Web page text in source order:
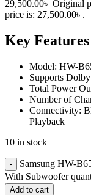
29,500.00৳ Original
price is: 27,500.00৳ .
Key Features
Model: HW-
Supports
Total Power
Number of
Connectivity:
Playback
10 in stock
Samsung HW-
With Subwoofer
Add to cart